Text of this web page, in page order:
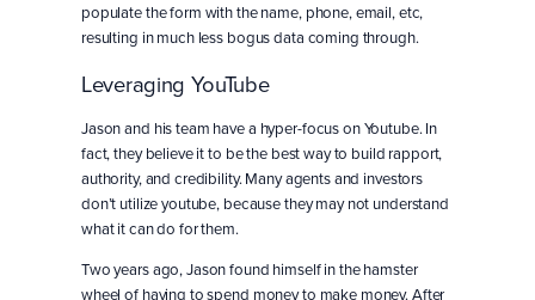
populate the form with the name, phone, email, etc,
resulting in much less bogus data coming through.
Leveraging YouTube
Jason and his team have a hyper-focus on Youtube. In
fact, they believe it to be the best way to build rapport,
authority, and credibility. Many agents and investors
don’t utilize youtube, because they may not understand
what it can do for them.
Two years ago, Jason found himself in the hamster
wheel of having to spend money to make money. After